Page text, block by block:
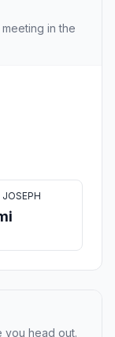
in the
you head out.